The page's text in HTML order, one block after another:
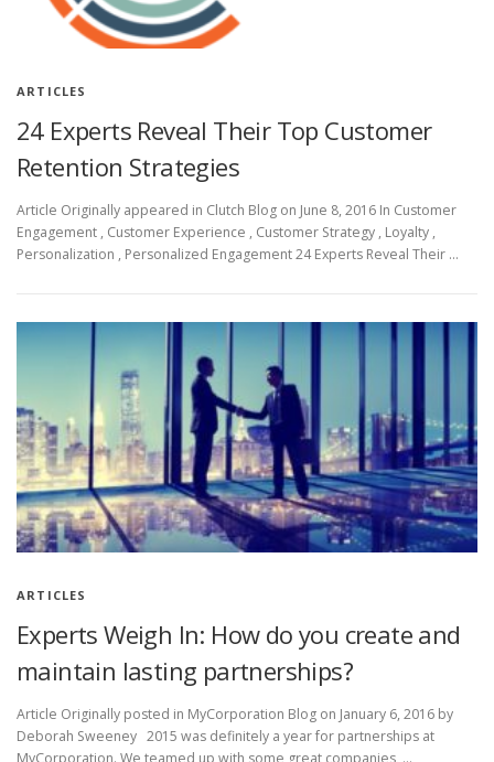
ARTICLES
24 Experts Reveal Their Top Customer
Retention Strategies
Article Originally appeared in Clutch Blog on June 8, 2016 In Customer
Engagement , Customer Experience , Customer Strategy , Loyalty ,
Personalization , Personalized Engagement 24 Experts Reveal Their …
ARTICLES
Experts Weigh In: How do you create and
maintain lasting partnerships?
Article Originally posted in MyCorporation Blog on January 6, 2016 by
Deborah Sweeney 2015 was definitely a year for partnerships at